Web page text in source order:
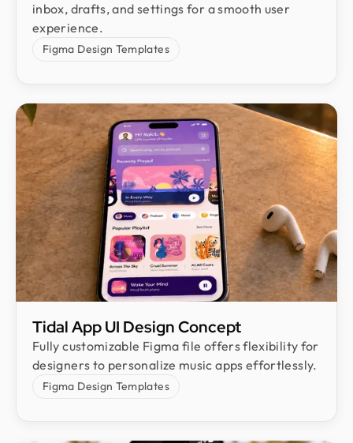
inbox, drafts, and settings for a smooth user
experience.
Figma Design Templates
Tidal App UI Design Concept
Fully customizable Figma file offers flexibility for
designers to personalize music apps effortlessly.
Figma Design Templates